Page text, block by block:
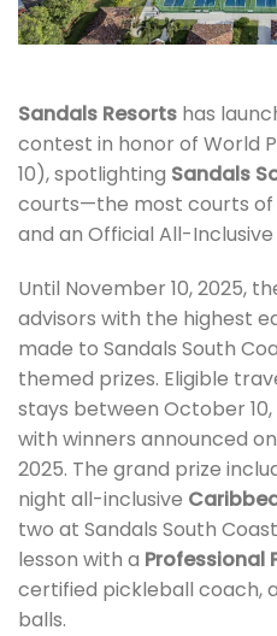
Sandals Resorts has
contest in honor of World
10), spotlighting Sandals
courts—the most courts
and an Official All-
Until November 10, 2025,
advisors with the highest
made to Sandals South
themed prizes. Eligible
stays between October 10,
with winners announced
2025. The grand prize
night all-inclusive
two at Sandals South
lesson with a Professional
certified pickleball coach,
balls.